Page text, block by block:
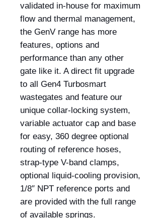
validated in-house for maximum
flow and thermal management,
the GenV range has more
features, options and
performance than any other
gate like it. A direct fit upgrade
to all Gen4 Turbosmart
wastegates and feature our
unique collar-locking system,
variable actuator cap and base
for easy, 360 degree optional
routing of reference hoses,
strap-type V-band clamps,
optional liquid-cooling provision,
1/8″ NPT reference ports and
are provided with the full range
of available springs.